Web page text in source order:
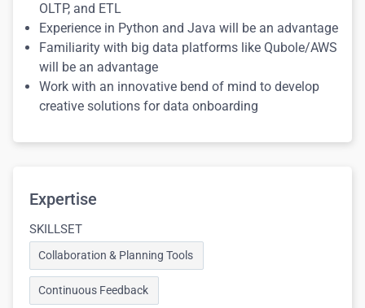
OLTP, and ETL
Experience in Python and Java will be an advantage
Familiarity with big data platforms like Qubole/AWS
will be an advantage
Work with an innovative bend of mind to develop
creative solutions for data onboarding
Expertise
SKILLSET
Collaboration & Planning Tools
Continuous Feedback